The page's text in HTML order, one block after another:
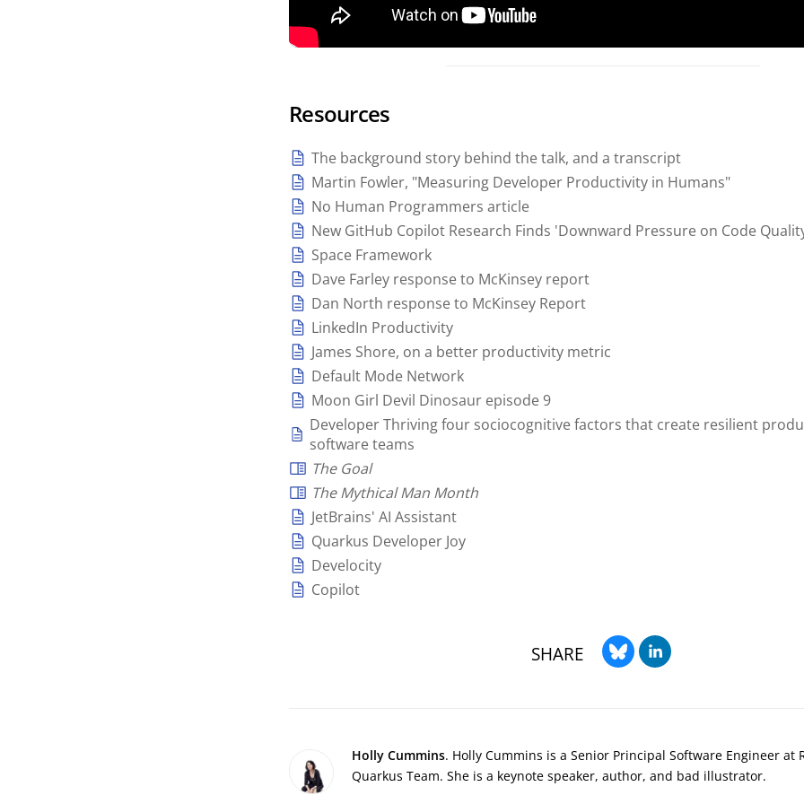
Resources
The background story behind the talk, and a transcript
Martin Fowler, "Measuring Developer Productivity in Humans"
No Human Programmers article
New GitHub Copilot Research Finds 'Downward Pressure on Code
Space Framework
Dave Farley response to McKinsey report
Dan North response to McKinsey Report
LinkedIn Productivity
James Shore, on a better productivity metric
Default Mode Network
Moon Girl Devil Dinosaur episode 9
Developer Thriving four sociocognitive factors that create resilient
software teams
The Goal
The Mythical Man Month
JetBrains' AI Assistant
Quarkus Developer Joy
Develocity
Copilot
SHARE
Holly Cummins. Holly Cummins is a Senior Principal Software Engineer at
Quarkus Team. She is a keynote speaker, author, and bad illustrator.